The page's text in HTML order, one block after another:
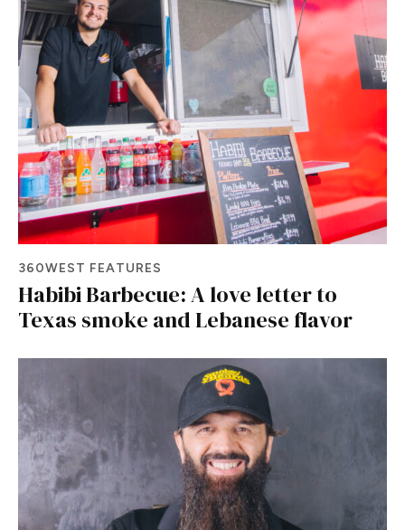
360WEST FEATURES
Habibi Barbecue: A love letter to
Texas smoke and Lebanese flavor